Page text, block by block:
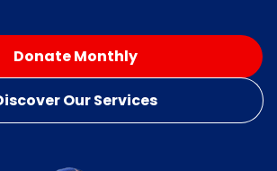
Donate Monthly
Our Services